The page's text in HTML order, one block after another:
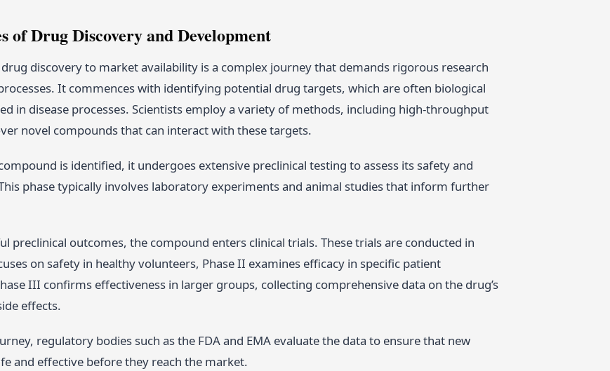
of Drug Discovery and Development
discovery to market availability is a complex journey that demands rigorous research
It commences with identifying potential drug targets, which are often biological
in disease processes. Scientists employ a variety of methods, including high-throughput
novel compounds that can interact with these targets.
is identified, it undergoes extensive preclinical testing to assess its safety and
phase typically involves laboratory experiments and animal studies that inform further
preclinical outcomes, the compound enters clinical trials. These trials are conducted in
on safety in healthy volunteers, Phase II examines efficacy in specific patient
III confirms effectiveness in larger groups, collecting comprehensive data on the drug’s
effects.
regulatory bodies such as the FDA and EMA evaluate the data to ensure that new
and effective before they reach the market.